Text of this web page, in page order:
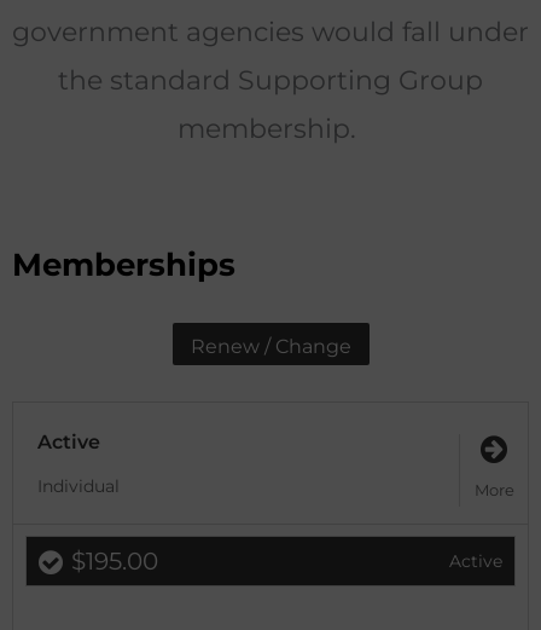
government agencies would fall under
the standard Supporting Group
membership.
Memberships
Renew / Change
More
Active
Individual
$195.00 Active